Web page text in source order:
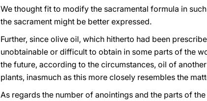
We thought fit to modify the sacramental formula in
the sacrament might be better expressed.
Further, since olive oil, which hitherto had been
unobtainable or difficult to obtain in some parts of the
the future, according to the circumstances, oil of
plants, inasmuch as this more closely resembles the
As regards the number of anointings and the parts of